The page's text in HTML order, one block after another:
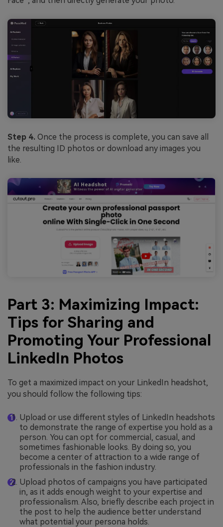
Step 4. Once the process is complete, you can save all
the resulting ID photos or download any images you
like.
Part 3: Maximizing Impact:
Tips for Sharing and
Promoting Your Professional
LinkedIn Photos
To get a maximized impact on your LinkedIn headshot,
you should follow the following tips:
Upload or use different styles of LinkedIn headshots
to demonstrate the range of expertise you hold as a
person. You can opt for commercial, casual, and
sometimes fashionable looks. By doing so, you
become a center of attraction to a wide range of
professionals in the fashion industry.
Upload photos of campaigns you have participated
in, as it adds enough weight to your expertise and
professionalism. Also, briefly describe each project in
the post to help the audience better understand
what potential your persona holds.